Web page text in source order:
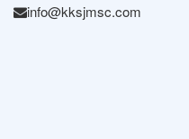
info@kksjmsc.com